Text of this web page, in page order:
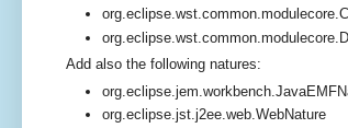
Add also the following natures:
org.eclipse.jst.j2ee.web.WebNature